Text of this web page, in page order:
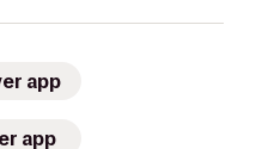
app
app